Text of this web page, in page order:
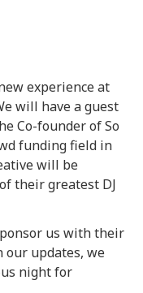
experience at
will have a guest
Co-founder of So
funding field in
will be
their greatest DJ
us with their
our updates, we
night for